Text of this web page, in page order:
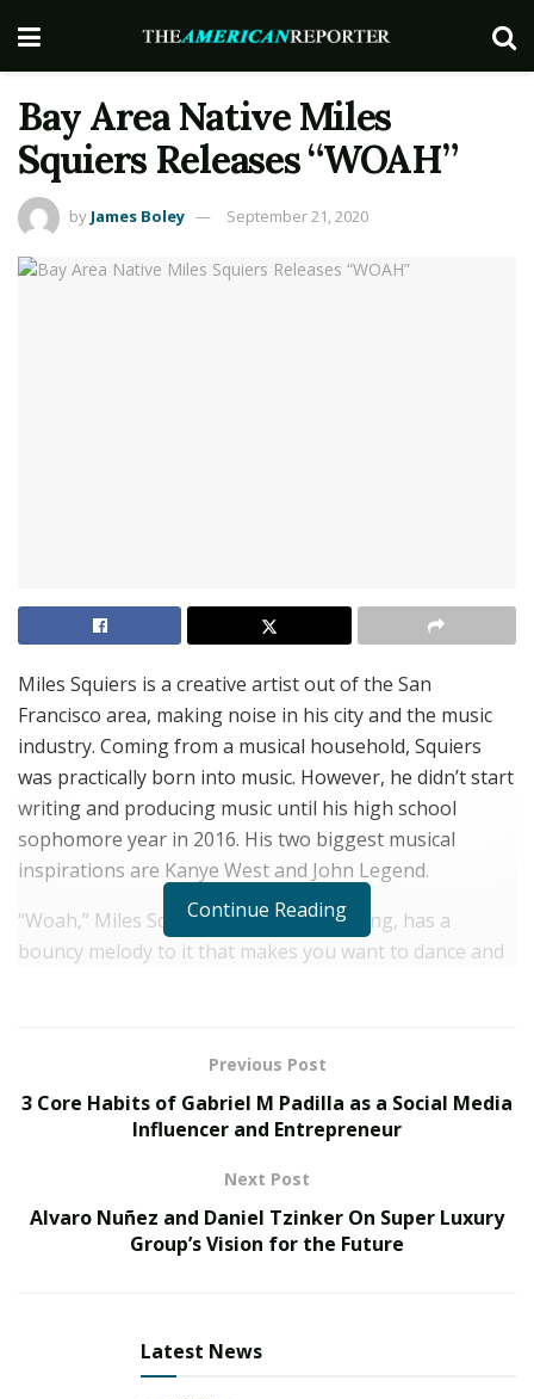
Bay Area Native Miles
Squiers Releases “WOAH”
by James Boley September 21, 2020
Miles Squiers is a creative artist out of the San
Francisco area, making noise in his city and the music
industry. Coming from a musical household, Squiers
was practically born into music. However, he didn’t start
writing and producing music until his high school
sophomore year in 2016. His two biggest musical
inspirations are Kanye West and John Legend.
“Woah,” Miles Squiers’ most popular song, has a
bouncy melody to it that makes you want to dance and
minutes and already has 16,000 plays on Spotify.
Miles Squiers is planning to drop more amazing tracks
creative artist out of San Francisco.
Miles Squiers’ Instagram:
Listen to Miles Squiers’ “Woah” here:
Continue Reading
Previous Post
3 Core Habits of Gabriel M Padilla as a Social Media
Influencer and Entrepreneur
Next Post
Alvaro Nuñez and Daniel Tzinker On Super Luxury
Group’s Vision for the Future
Latest News